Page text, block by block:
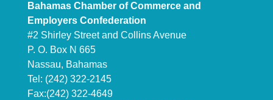
Bahamas Chamber of Commerce and
Employers Confederation
#2 Shirley Street and Collins Avenue
P. O. Box N 665
Nassau, Bahamas
Tel: (242) 322-2145
Fax:(242) 322-4649